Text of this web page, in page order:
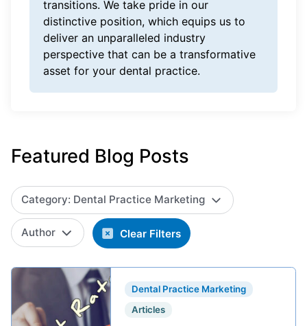
transitions. We take pride in our
distinctive position, which equips us to
deliver an unparalleled industry
perspective that can be a transformative
asset for your dental practice.
Featured Blog Posts
Category: Dental Practice Marketing
Author Clear Filters
Dental Practice Marketing
Articles